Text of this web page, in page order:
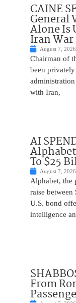
CAINE
General
Alone Is
Iran War
August 7, 2026
Chairman of
been
with Iran,
AI
To $25
August 7, 2026
Alphabet, the
raise
U.S. bond
intelligence
From